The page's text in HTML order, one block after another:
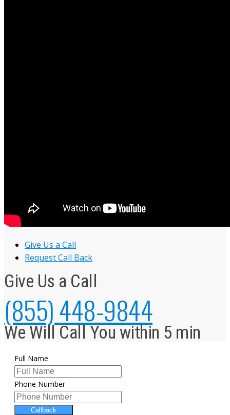
Give Us a Call
Request Call Back
Give Us a Call
(855) 448-9844
We Will Call You within 5 min
Full Name
Phone Number
Callback